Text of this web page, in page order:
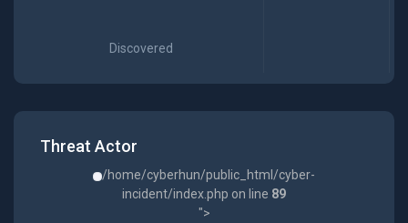
Discovered
Threat Actor
/home/cyberhun/public_html/cyber-
incident/index.php on line 89
">